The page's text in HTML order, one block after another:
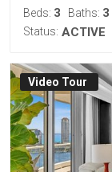
Beds: 3 Baths: 3
Status: ACTIVE
Virtual Tour